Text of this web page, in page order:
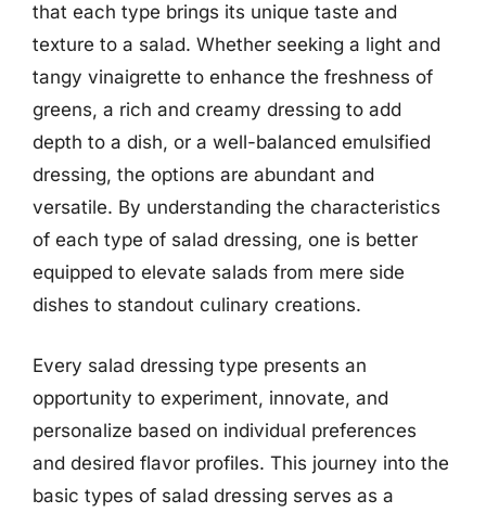
that each type brings its unique taste and
texture to a salad. Whether seeking a light and
tangy vinaigrette to enhance the freshness of
greens, a rich and creamy dressing to add
depth to a dish, or a well-balanced emulsified
dressing, the options are abundant and
versatile. By understanding the characteristics
of each type of salad dressing, one is better
equipped to elevate salads from mere side
dishes to standout culinary creations.
Every salad dressing type presents an
opportunity to experiment, innovate, and
personalize based on individual preferences
and desired flavor profiles. This journey into the
basic types of salad dressing serves as a